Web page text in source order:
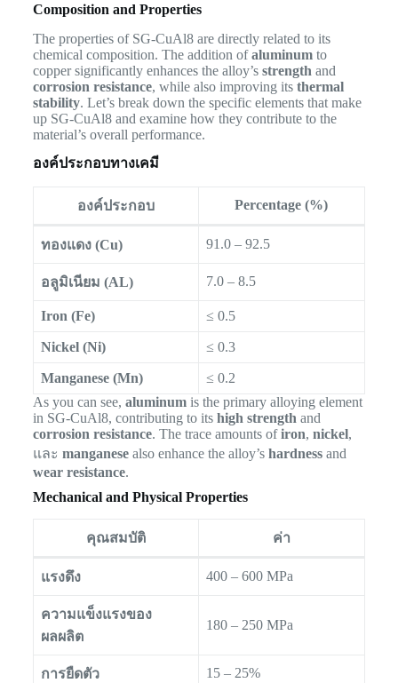
Composition and Properties
The properties of SG-CuAl8 are directly related to its
chemical composition. The addition ofaluminumto
copper significantly enhances the alloy’s strength and
corrosion resistance, while also improving its thermal
stability. Let’s break down the specific elements that make
up SG-CuAl8 and examine how they contribute to the
material’s overall performance.
องค์ประกอบทางเคมี
องค์ประกอบ Percentage (%)
ทองแดง (Cu) 91.0 – 92.5
อลูมิเนียม (AL) 7.0 – 8.5
Iron (Fe) ≤ 0.5
Nickel (Ni) ≤ 0.3
Manganese (Mn)
≤ 0.2
As you can see, aluminumis the primary alloying element
in SG-CuAl8, contributing to its high strength and
corrosion resistance. The trace amounts ofiron, nickel,
และ manganesealso enhance the alloy’s hardnessand
wear resistance.
Mechanical and Physical Properties
คุณสมบัติ ค่า
แรงดึง 400 – 600 MPa
ความแข็งแรงของ
ผลผลิต
180 – 250 MPa
การยืดตัว 15 – 25%